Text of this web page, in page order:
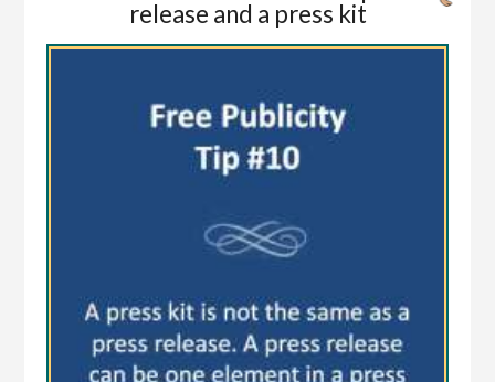
release and a press kit